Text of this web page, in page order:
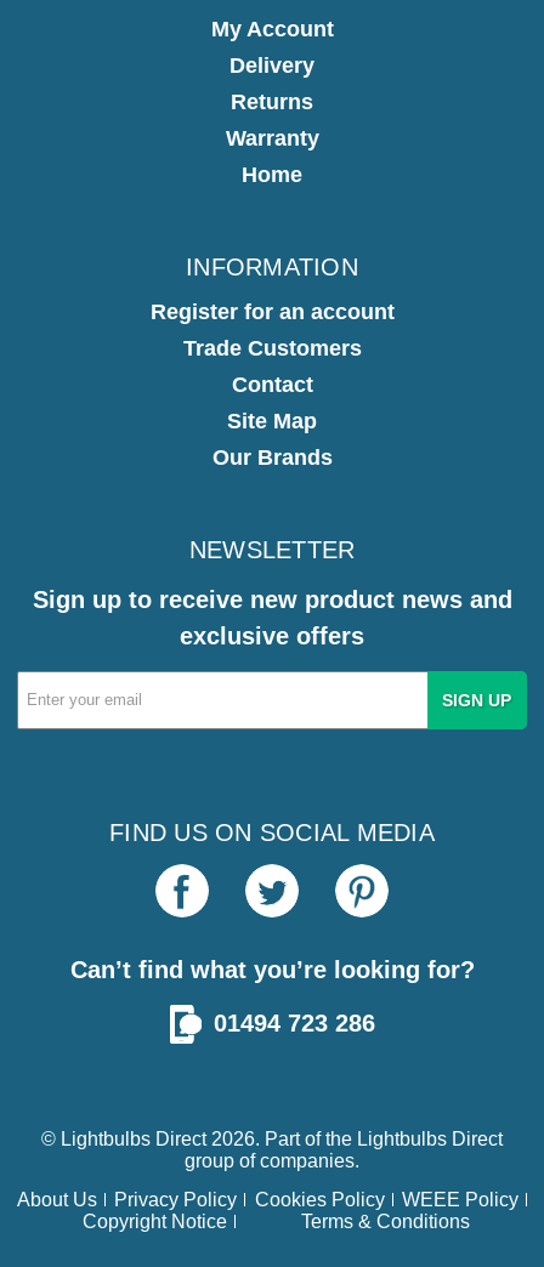
My Account
Delivery
Returns
Warranty
Home
INFORMATION
Register for an account
Trade Customers
Contact
Site Map
Our Brands
NEWSLETTER
Sign up to receive new product news and
exclusive offers
Email
Address
FIND US ON SOCIAL MEDIA
Can’t find what you’re looking for?
01494 723 286
© Lightbulbs Direct 2026. Part of the Lightbulbs Direct
group of companies.
About Us
Privacy Policy Cookies Policy
WEEE Policy
Copyright Notice
Terms & Conditions